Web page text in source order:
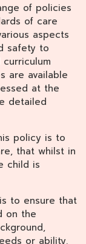
of policies
of care
aspects
safety to
are available
at the
detailed
policy is to
that whilst in
child is
to ensure that
on the
or ability.